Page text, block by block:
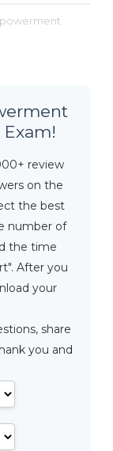
review
on the
the best
number of
the time
After you
your
share
you and